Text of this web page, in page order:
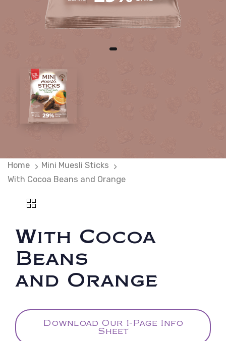
Home
Mini Muesli Sticks
With Cocoa Beans and Orange
With Cocoa
Beans
and Orange
Download Our 1-Page Info
Sheet